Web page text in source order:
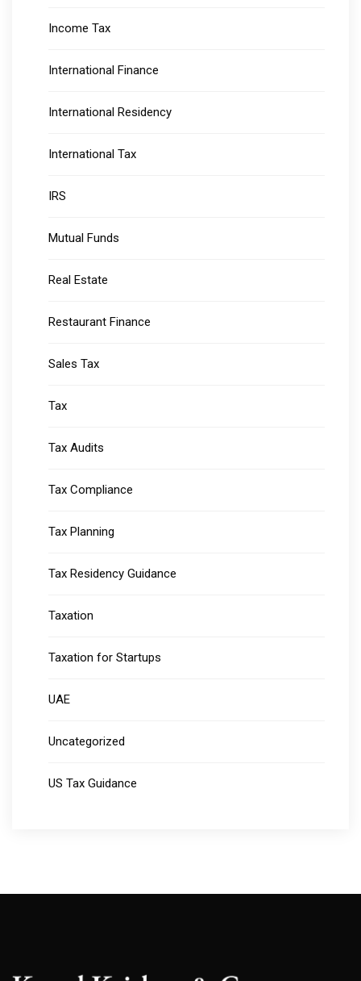
Income Tax
International Finance
International Residency
International Tax
IRS
Mutual Funds
Real Estate
Restaurant Finance
Sales Tax
Tax
Tax Audits
Tax Compliance
Tax Planning
Tax Residency Guidance
Taxation
Taxation for Startups
UAE
Uncategorized
US Tax Guidance